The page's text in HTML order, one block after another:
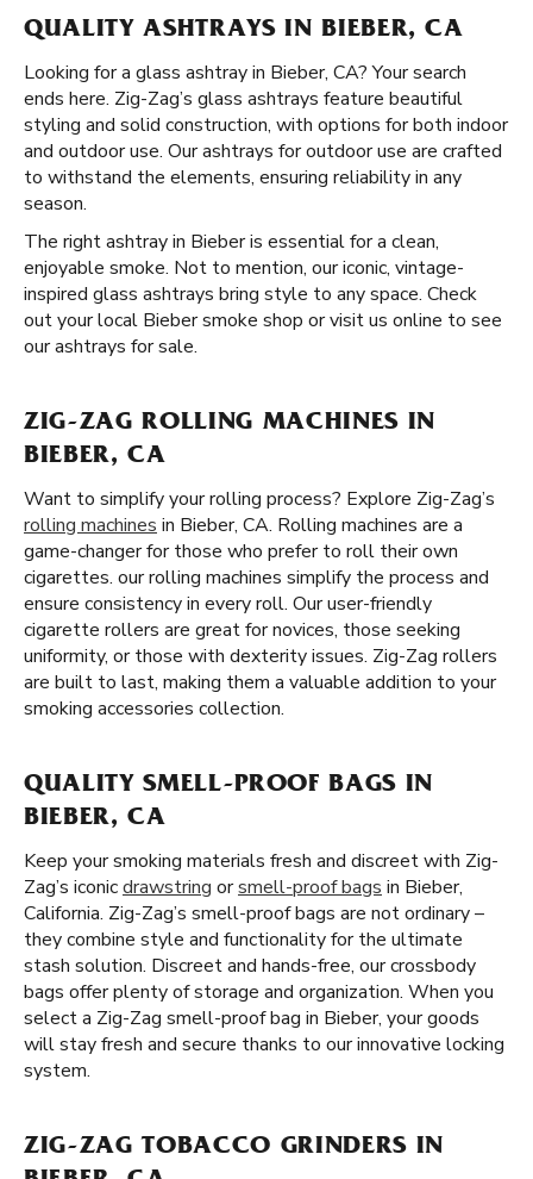
QUALITY ASHTRAYS IN BIEBER, CA
Looking for a glass ashtray in Bieber, CA? Your search
ends here. Zig-Zag’s glass ashtrays feature beautiful
styling and solid construction, with options for both indoor
and outdoor use. Our ashtrays for outdoor use are crafted
to withstand the elements, ensuring reliability in any
season.
The right ashtray in Bieber is essential for a clean,
enjoyable smoke. Not to mention, our iconic, vintage-
inspired glass ashtrays bring style to any space. Check
out your local Bieber smoke shop or visit us online to see
our ashtrays for sale.
ZIG-ZAG ROLLING MACHINES IN
BIEBER, CA
Want to simplify your rolling process? Explore Zig-Zag’s
rolling machines in Bieber, CA. Rolling machines are a
game-changer for those who prefer to roll their own
cigarettes. our rolling machines simplify the process and
ensure consistency in every roll. Our user-friendly
cigarette rollers are great for novices, those seeking
uniformity, or those with dexterity issues. Zig-Zag rollers
are built to last, making them a valuable addition to your
smoking accessories collection.
QUALITY SMELL-PROOF BAGS IN
BIEBER, CA
Keep your smoking materials fresh and discreet with Zig-
Zag’s iconicdrawstring orsmell-proof bags in Bieber,
California. Zig-Zag’s smell-proof bags are not ordinary –
they combine style and functionality for the ultimate
stash solution. Discreet and hands-free, our crossbody
bags offer plenty of storage and organization. When you
select a Zig-Zag smell-proof bag in Bieber, your goods
will stay fresh and secure thanks to our innovative locking
system.
ZIG-ZAG TOBACCO GRINDERS IN